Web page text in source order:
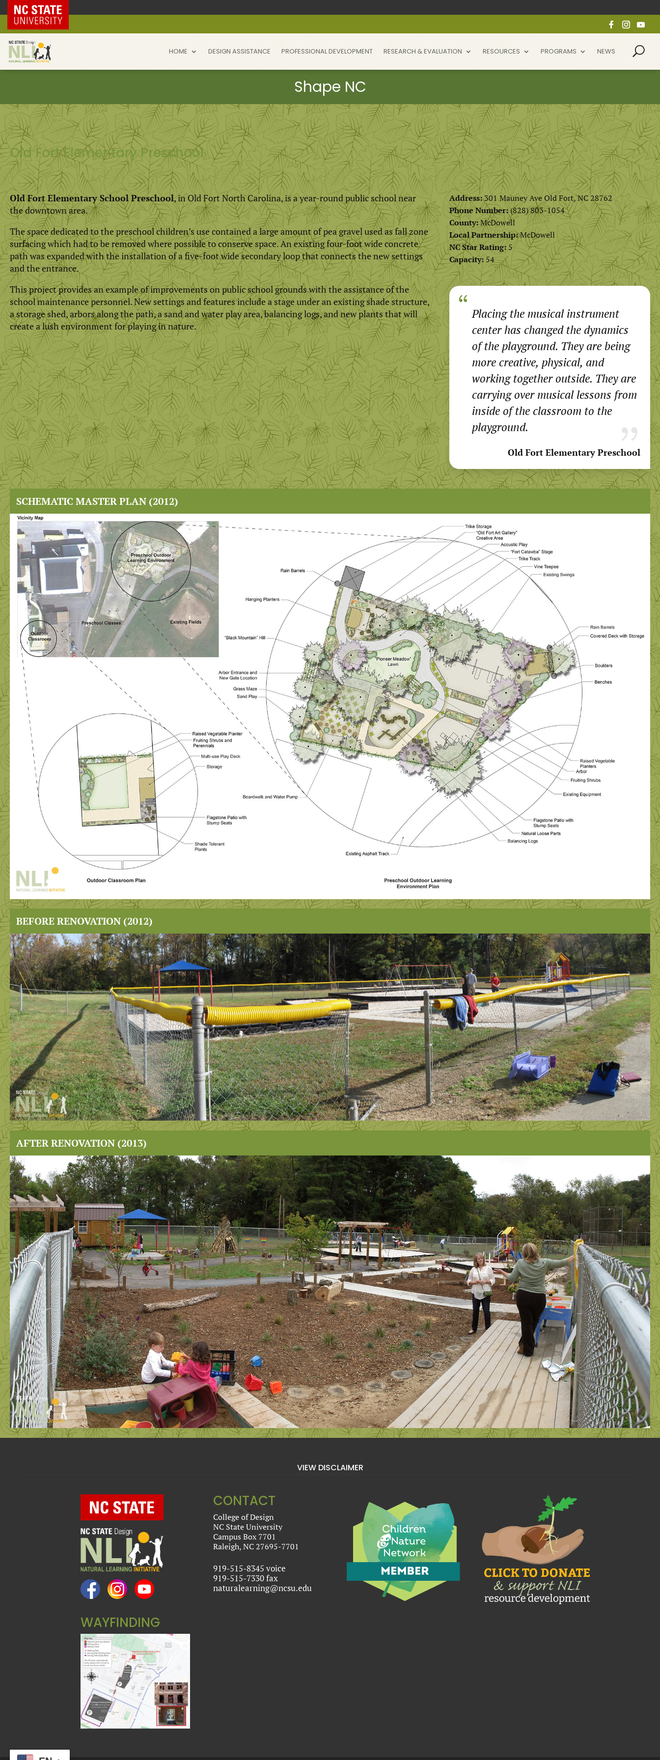
NC State Home
HOME DESIGN ASSISTANCE PROFESSIONAL DEVELOPMENT RESEARCH & EVALUATION RESOURCES PROGRAMS NEWS
Old Fort Elementary Preschool
Old Fort Elementary School Preschool, in Old Fort North Carolina, is a year-round public school near
the downtown area.
The space dedicated to the preschool children’s use contained a large amount of pea gravel used as fall zone
surfacing which had to be removed where possible to conserve space. An existing four-foot wide concrete
path was expanded with the installation of a five-foot wide secondary loop that connects the new settings
and the entrance.
This project provides an example of improvements on public school grounds with the assistance of the
school maintenance personnel. New settings and features include a stage under an existing shade structure,
a storage shed, arbors along the path, a sand and water play area, balancing logs, and new plants that will
create a lush environment for playing in nature.
Address:301 Mauney Ave Old Fort, NC 28762
Phone Number:(828) 803-1054
County:McDowell
Local Partnership:McDowell
NC Star Rating:5
Capacity: 54
Placing the musical instrument
center has changed the dynamics
of the playground. They are being
more creative, physical, and
working together outside. They are
carrying over musical lessons from
inside of the classroom to the
playground.
Old Fort Elementary Preschool
SCHEMATIC MASTER PLAN (2012)
BEFORE RENOVATION (2012)
AFTER RENOVATION (2013)
VIEW DISCLAIMER
CONTACT
College of Design
NC State University
Campus Box 7701
Raleigh, NC 27695-7701
919-515-8345 voice
919-515-7330 fax
naturalearning@ncsu.edu
WAYFINDING